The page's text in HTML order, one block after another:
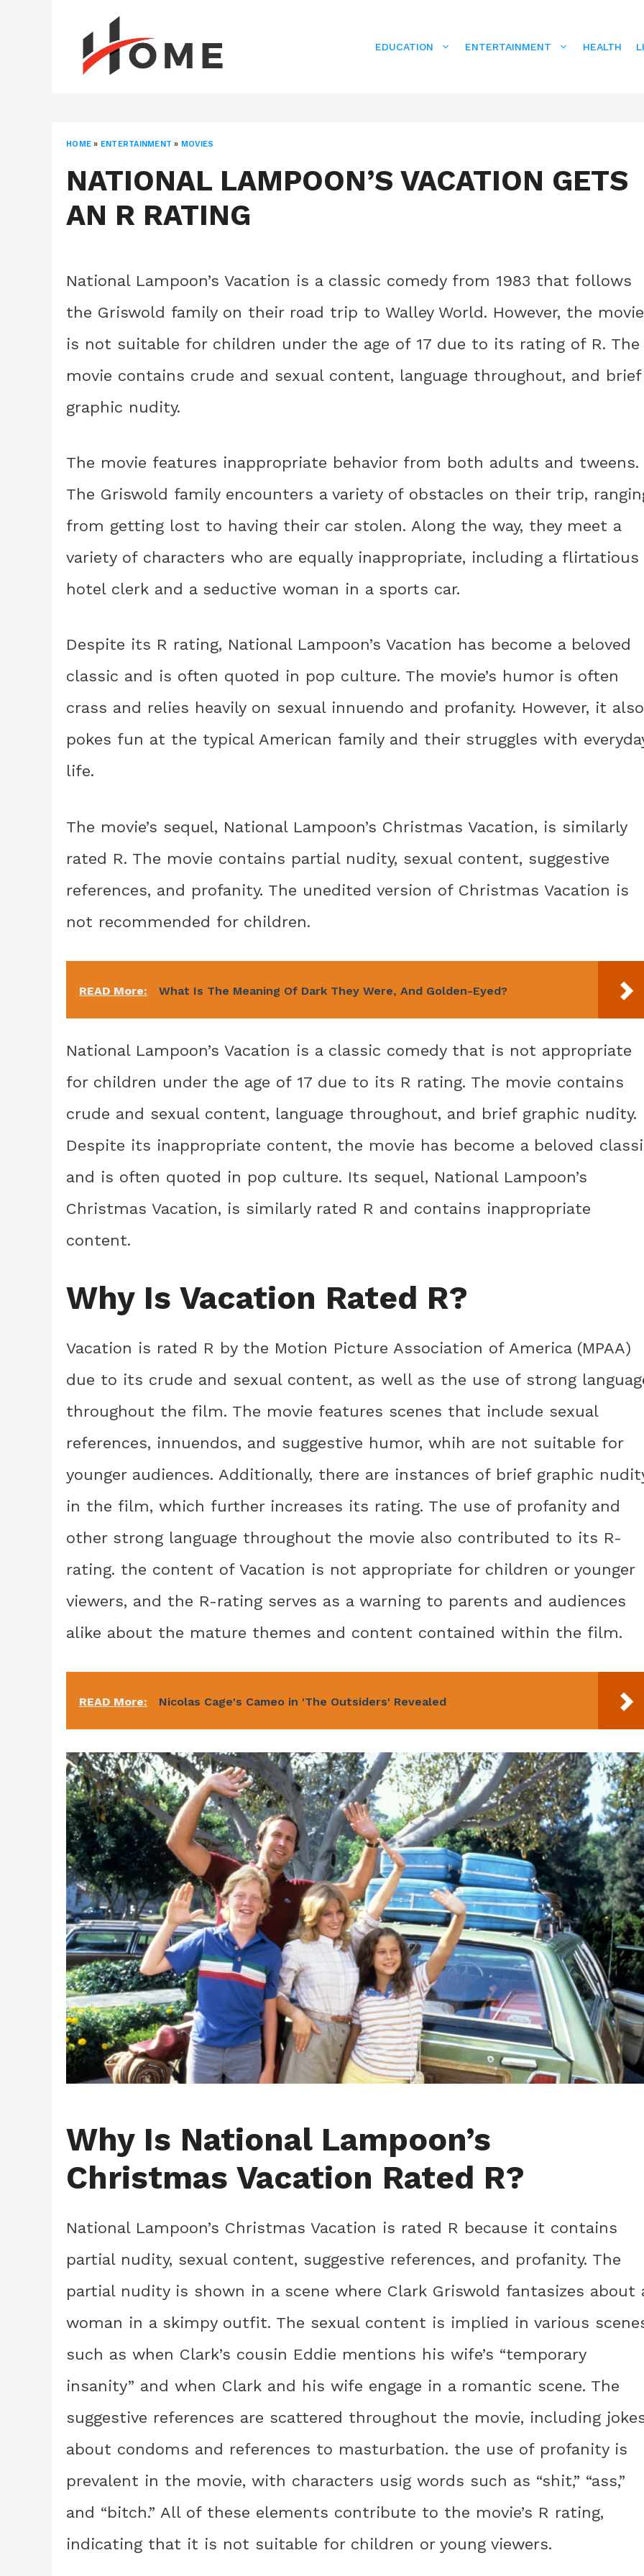
EDUCATION ENTERTAINMENT HEALTH
HOME » ENTERTAINMENT » MOVIES
NATIONAL LAMPOON’S VACATION GETS
AN R RATING
National Lampoon’s Vacation is a classic comedy from 1983 that follows
the Griswold family on their road trip to Walley World. However, the movie
is not suitable for children under the age of 17 due to its rating of R. The
movie contains crude and sexual content, language throughout, and brief
graphic nudity.
The movie features inappropriate behavior from both adults and tweens.
The Griswold family encounters a variety of obstacles on their trip,
from getting lost to having their car stolen. Along the way, they meet a
variety of characters who are equally inappropriate, including a flirtatious
hotel clerk and a seductive woman in a sports car.
Despite its R rating, National Lampoon’s Vacation has become a beloved
classic and is often quoted in pop culture. The movie’s humor is often
crass and relies heavily on sexual innuendo and profanity. However, it also
pokes fun at the typical American family and their struggles with
life.
The movie’s sequel, National Lampoon’s Christmas Vacation, is similarly
rated R. The movie contains partial nudity, sexual content, suggestive
references, and profanity. The unedited version of Christmas Vacation is
not recommended for children.
READ More: What Is The Meaning Of Dark They Were, And Golden-Eyed?
National Lampoon’s Vacation is a classic comedy that is not appropriate
for children under the age of 17 due to its R rating. The movie contains
crude and sexual content, language throughout, and brief graphic nudity.
Despite its inappropriate content, the movie has become a beloved
and is often quoted in pop culture. Its sequel, National Lampoon’s
Christmas Vacation, is similarly rated R and contains inappropriate
content.
Why Is Vacation Rated R?
Vacation is rated R by the Motion Picture Association of America (MPAA)
due to its crude and sexual content, as well as the use of strong
throughout the film. The movie features scenes that include sexual
references, innuendos, and suggestive humor, whih are not suitable for
younger audiences. Additionally, there are instances of brief graphic
in the film, which further increases its rating. The use of profanity and
other strong language throughout the movie also contributed to its R-
rating. the content of Vacation is not appropriate for children or younger
viewers, and the R-rating serves as a warning to parents and audiences
alike about the mature themes and content contained within the film.
READ More: Nicolas Cage's Cameo in 'The Outsiders' Revealed
Why Is National Lampoon’s
Christmas Vacation Rated R?
National Lampoon’s Christmas Vacation is rated R because it contains
partial nudity, sexual content, suggestive references, and profanity. The
partial nudity is shown in a scene where Clark Griswold fantasizes about
woman in a skimpy outfit. The sexual content is implied in various
such as when Clark’s cousin Eddie mentions his wife’s “temporary
insanity” and when Clark and his wife engage in a romantic scene. The
suggestive references are scattered throughout the movie, including
about condoms and references to masturbation. the use of profanity is
prevalent in the movie, with characters usig words such as “shit,” “ass,”
and “bitch.” All of these elements contribute to the movie’s R rating,
indicating that it is not suitable for children or young viewers.